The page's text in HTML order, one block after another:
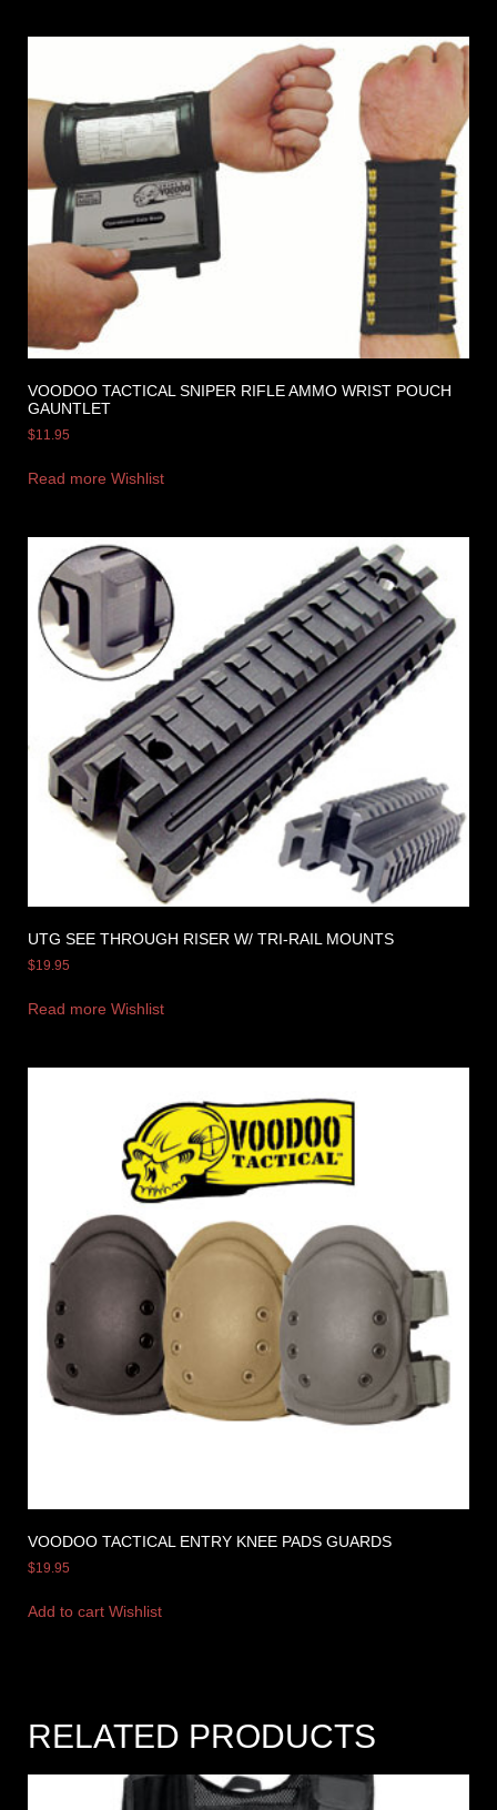
VOODOO TACTICAL SNIPER RIFLE AMMO WRIST POUCH
GAUNTLET
$11.95
Read more Wishlist
UTG SEE THROUGH RISER W/ TRI-RAIL MOUNTS
$19.95
Read more Wishlist
VOODOO TACTICAL ENTRY KNEE PADS GUARDS
$19.95
Add to cart Wishlist
RELATED PRODUCTS